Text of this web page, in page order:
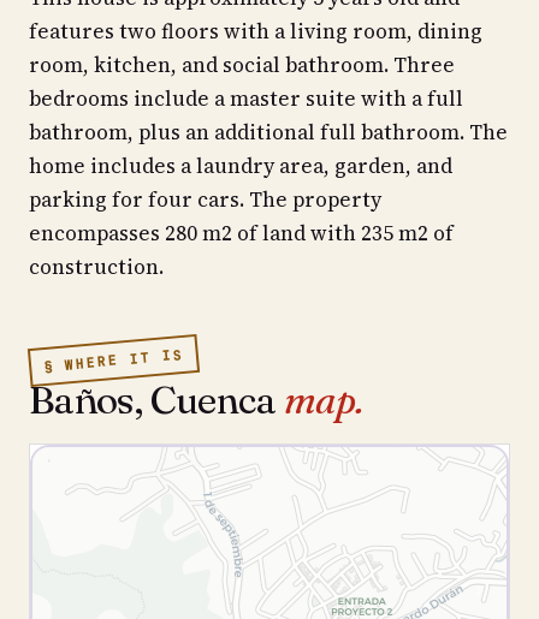
features two floors with a living room, dining
room, kitchen, and social bathroom. Three
bedrooms include a master suite with a full
bathroom, plus an additional full bathroom. The
home includes a laundry area, garden, and
parking for four cars. The property
encompasses 280 m2 of land with 235 m2 of
construction.
§ WHERE IT IS
Baños, Cuenca map.